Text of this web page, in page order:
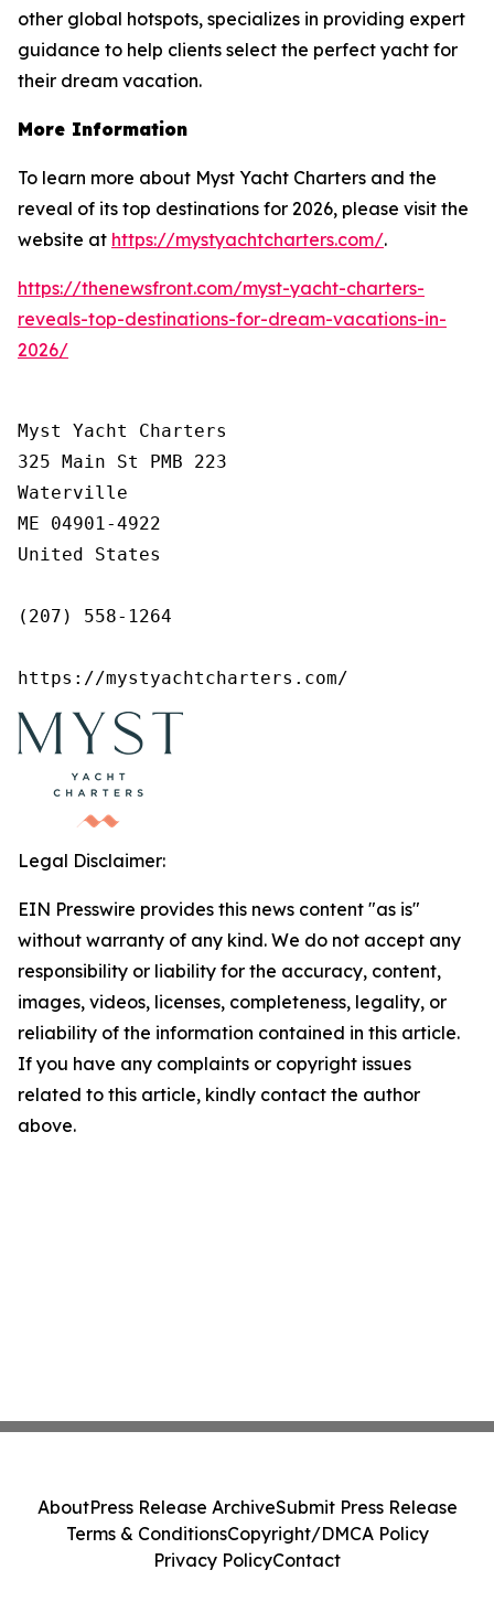
other global hotspots, specializes in providing expert
guidance to help clients select the perfect yacht for
their dream vacation.
More Information
To learn more about Myst Yacht Charters and the
reveal of its top destinations for 2026, please visit the
website at https://mystyachtcharters.com/.
https://thenewsfront.com/myst-yacht-charters-
reveals-top-destinations-for-dream-vacations-in-
2026/
Myst Yacht Charters
325 Main St PMB 223
Waterville
ME 04901-4922
United States
(207) 558-1264
https://mystyachtcharters.com/
Legal Disclaimer:
EIN Presswire provides this news content "as is"
without warranty of any kind. We do not accept any
responsibility or liability for the accuracy, content,
images, videos, licenses, completeness, legality, or
reliability of the information contained in this article.
If you have any complaints or copyright issues
related to this article, kindly contact the author
above.
AboutPress Release ArchiveSubmit Press Release
Terms & ConditionsCopyright/DMCA Policy
Privacy PolicyContact